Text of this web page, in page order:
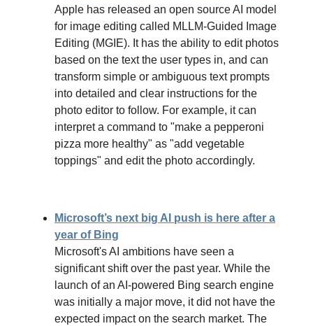
Apple has released an open source AI model
for image editing called MLLM-Guided Image
Editing (MGIE). It has the ability to edit photos
based on the text the user types in, and can
transform simple or ambiguous text prompts
into detailed and clear instructions for the
photo editor to follow. For example, it can
interpret a command to "make a pepperoni
pizza more healthy" as "add vegetable
toppings" and edit the photo accordingly.
Microsoft’s next big AI push is here after a
year of Bing
Microsoft's AI ambitions have seen a
significant shift over the past year. While the
launch of an AI-powered Bing search engine
was initially a major move, it did not have the
expected impact on the search market. The